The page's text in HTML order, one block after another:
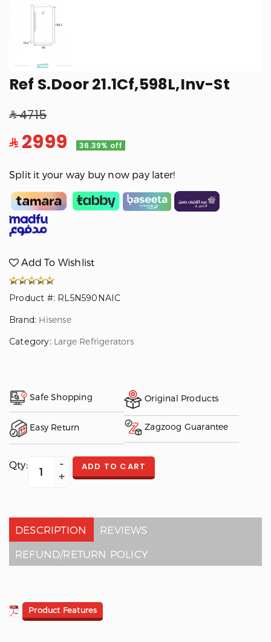
Ref S.Door 21.1Cf,598L,Inv-St
4715
2999 36.39% off
Split it your way buy now pay later!
Add To Wishlist
Product #: RL5N590NAIC
Brand: Hisense
Category: Large Refrigerators
Safe Shopping Original Products
Easy Return Zagzoog Guarantee
Qty: ADD TO CART
DESCRIPTION
REVIEWS
REFUND/RETURN POLICY
Product Features